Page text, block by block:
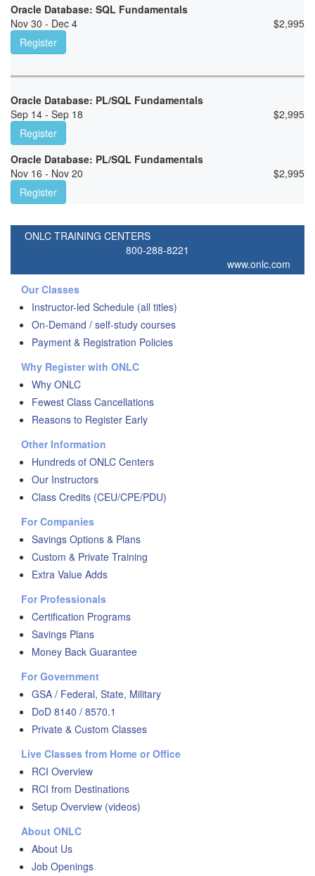
Oracle Database: SQL Fundamentals
Nov 30 - Dec 4
$2,995
Register
Oracle Database: PL/SQL Fundamentals
Sep 14 - Sep 18
$2,995
Register
Oracle Database: PL/SQL Fundamentals
Nov 16 - Nov 20
$2,995
Register
ONLC TRAINING CENTERS
800-288-8221
www.onlc.com
Our Classes
Instructor-led Schedule (all titles)
On-Demand / self-study courses
Payment & Registration Policies
Why Register with ONLC
Why ONLC
Fewest Class Cancellations
Reasons to Register Early
Other Information
Hundreds of ONLC Centers
Our Instructors
Class Credits (CEU/CPE/PDU)
For Companies
Savings Options & Plans
Custom & Private Training
Extra Value Adds
For Professionals
Certification Programs
Savings Plans
Money Back Guarantee
For Government
GSA / Federal, State, Military
DoD 8140 / 8570.1
Private & Custom Classes
Live Classes from Home or Office
RCI Overview
RCI from Destinations
Setup Overview (videos)
About ONLC
About Us
Job Openings